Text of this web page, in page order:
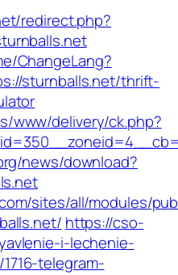
redirect.php?
ChangeLang?
sturnballs.net/thrift-
www/delivery/ck.php?
news/download?
sites/all/modules/
https://cso-
i-lechenie-
telegram-